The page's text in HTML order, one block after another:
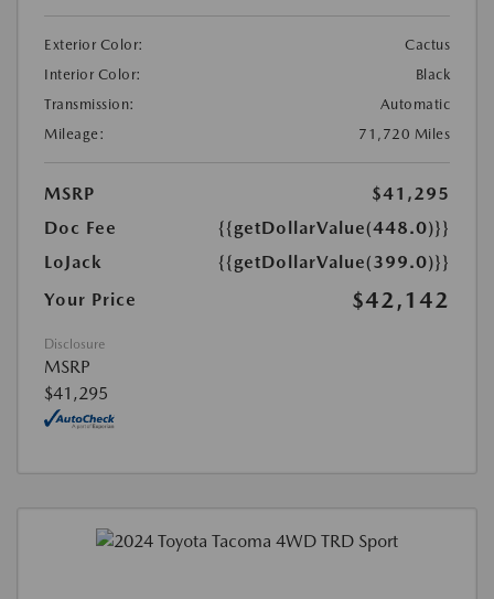
Exterior Color:
Cactus
Interior Color:
Black
Transmission:
Automatic
Mileage:
71,720 Miles
MSRP
$41,295
Doc Fee
{{getDollarValue(448.0)}}
LoJack
{{getDollarValue(399.0)}}
Your Price
$42,142
Disclosure
MSRP
$41,295